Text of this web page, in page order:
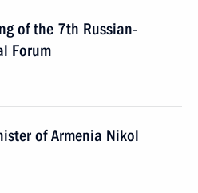
of the 7th Russian-
Forum
of Armenia Nikol